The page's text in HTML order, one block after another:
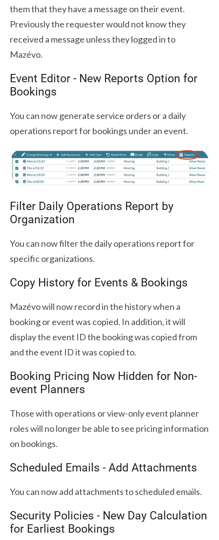
them that they have a message on their event.
Previously the requester would not know they
received a message unless they logged in to
Mazévo.
Event Editor - New Reports Option for
Bookings
You can now generate service orders or a daily
operations report for bookings under an event.
Filter Daily Operations Report by
Organization
You can now filter the daily operations report for
specific organizations.
Copy History for Events & Bookings
Mazévo will now record in the history when a
booking or event was copied. In addition, it will
display the event ID the booking was copied from
and the event ID it was copied to.
Booking Pricing Now Hidden for Non-
event Planners
Those with operations or view-only event planner
roles will no longer be able to see pricing information
on bookings.
Scheduled Emails - Add Attachments
You can now add attachments to scheduled emails.
Security Policies - New Day Calculation
for Earliest Bookings